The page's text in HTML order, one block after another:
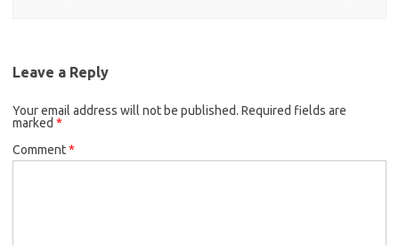
Leave a Reply
Your email address will not be published. Required fields are
marked *
Comment*